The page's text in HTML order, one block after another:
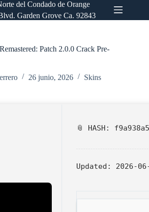
del Condado de Orange
Garden Grove Ca. 92843
Patch 2.0.0 Crack Pre-
26 junio, 2026 Skins
📎 HASH:
Updated: 2026-